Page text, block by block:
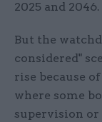
2025 and 2046.
But the
considered"
rise because
where some
supervision